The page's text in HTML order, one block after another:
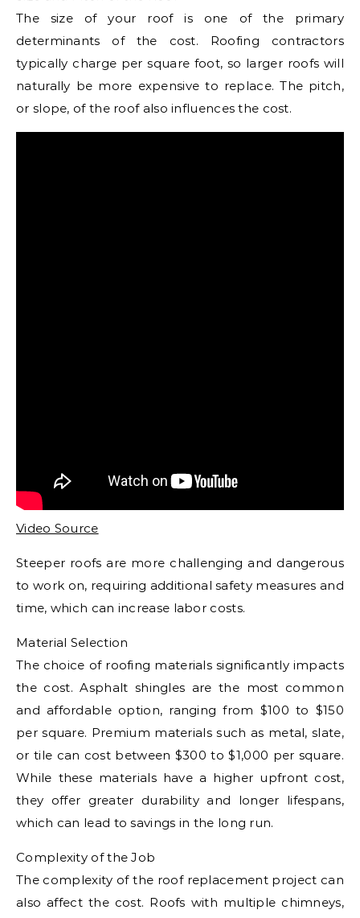
The size of your roof is one of the primary
determinants of the cost. Roofing contractors
typically charge per square foot, so larger roofs will
naturally be more expensive to replace. The pitch,
or slope, of the roof also influences the cost.
Video Source
Steeper roofs are more challenging and dangerous
to work on, requiring additional safety measures and
time, which can increase labor costs.
Material Selection
The choice of roofing materials significantly impacts
the cost. Asphalt shingles are the most common
and affordable option, ranging from $100 to $150
per square. Premium materials such as metal, slate,
or tile can cost between $300 to $1,000 per square.
While these materials have a higher upfront cost,
they offer greater durability and longer lifespans,
which can lead to savings in the long run.
Complexity of the Job
The complexity of the roof replacement project can
also affect the cost. Roofs with multiple chimneys,